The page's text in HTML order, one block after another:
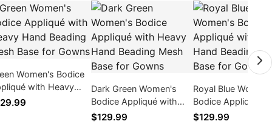
Women's Bodice
with Heavy
Beading Mesh
Dark Green Women's
Bodice Appliqué with
Heavy Hand Beading
$129.99
Royal Blue
Bodice Appliqué
Heavy Hand
$129.99